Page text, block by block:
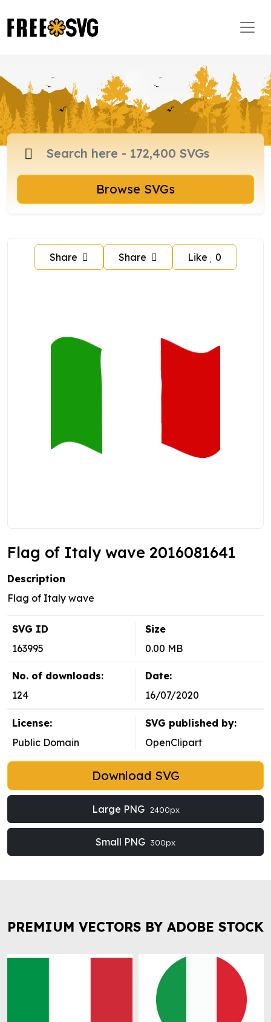
Browse SVGs
Share Share Like 0
Flag of Italy wave 2016081641
Description
Flag of Italy wave
SVG ID
163995
Size
0.00 MB
No. of downloads:
124
Date:
16/07/2020
License:
Public Domain
SVG published by:
OpenClipart
Download SVG
Large PNG 2400px
Small PNG 300px
PREMIUM VECTORS BY ADOBE STOCK